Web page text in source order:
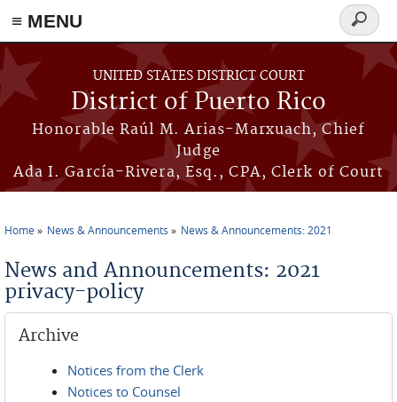
≡ MENU
Skip to main content
UNITED STATES DISTRICT COURT
District of Puerto Rico
Honorable Raúl M. Arias-Marxuach, Chief
Judge
Ada I. García-Rivera, Esq., CPA, Clerk of Court
Search
form
Home News & Announcements News & Announcements: 2021
News and Announcements: 2021
privacy-policy
Archive
Notices from the Clerk
Notices to Counsel